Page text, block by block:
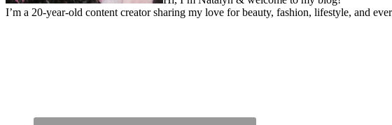
I’m a 20-year-old content creator sharing my love for beauty, fashion, lifestyle, and